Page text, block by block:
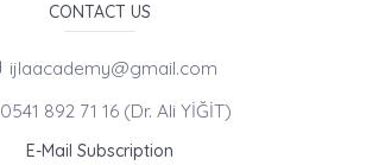
CONTACT US
ijlaacademy@gmail.com
0541 892 71 16 (Dr. Ali YİĞİT)
E-Mail Subscription